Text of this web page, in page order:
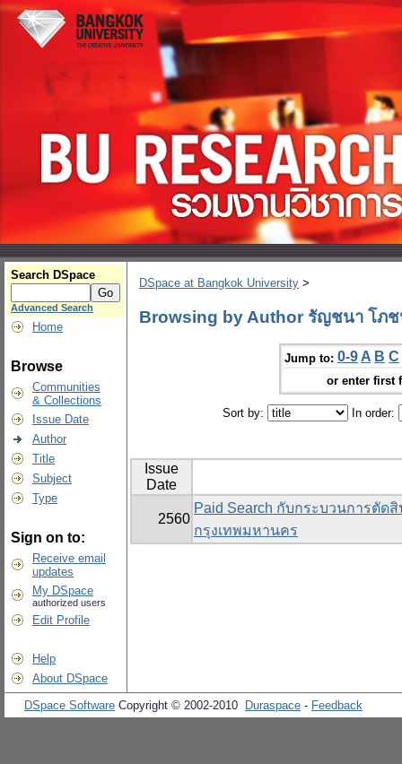
Search DSpace
Advanced Search
Home
Browse
Communities
& Collections
Issue Date
Author
Title
Subject
Type
Sign on to:
Receive email
updates
My DSpace
authorized users
Edit Profile
Help
About DSpace
DSpace at Bangkok University >
Browsing by Author รัญชนา โภ
Jump to: 0-9 A B C
or enter first
Sort by: In order:
Issue
Date
2560
Paid Search กับกระบวนการตัด
กรุงเทพมหานคร
DSpace Software Copyright © 2002-2010 Duraspace - Feedback